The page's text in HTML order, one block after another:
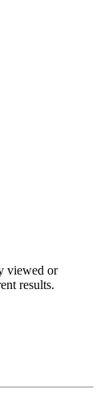
viewed or
results.